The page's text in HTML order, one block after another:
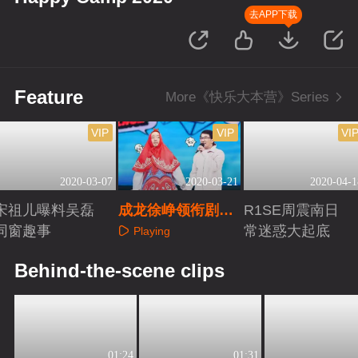
去APP下载
Feature More《快乐大本营》Series
2020-03-07
VIP
祖儿曝料吴磊
窗趣事
2020-03-21
VIP
成龙徐峥领衔剧组
爆笑嗨不停
Playing
2020-04-
R1SE周震南日
常迷惑大起底
Behind-the-scene clips
01:24 01:31